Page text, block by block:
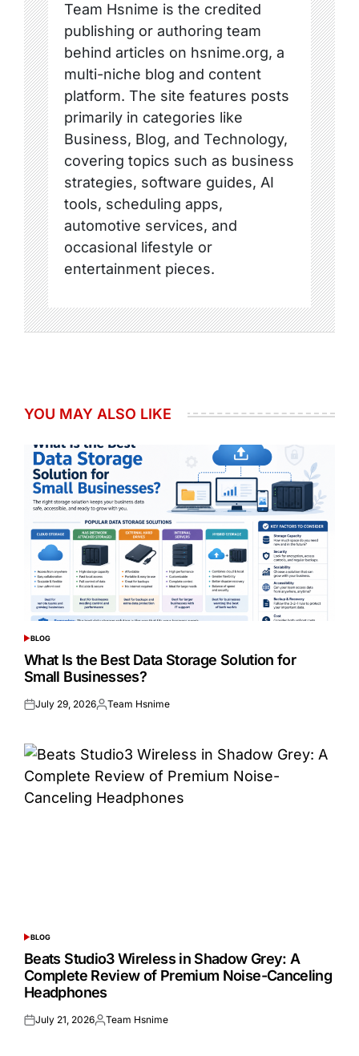
Team Hsnime is the credited
publishing or authoring team
behind articles on hsnime.org, a
multi-niche blog and content
platform. The site features posts
primarily in categories like
Business, Blog, and Technology,
covering topics such as business
strategies, software guides, AI
tools, scheduling apps,
automotive services, and
occasional lifestyle or
entertainment pieces.
YOU MAY ALSO LIKE
POSTED
IN
BLOG
What Is the Best Data Storage Solution for
Small Businesses?
Posted
July 29, 2026Posted
Team Hsnime
POSTED
IN
BLOG
Beats Studio3 Wireless in Shadow Grey: A
Complete Review of Premium Noise-Canceling
Headphones
Posted
July 21, 2026Posted
Team Hsnime